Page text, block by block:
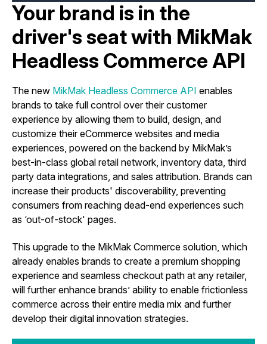
Your brand is in the
driver's seat with MikMak
Headless Commerce API
The new MikMak Headless Commerce API enables
brands to take full control over their customer
experience by allowing them to build, design, and
customize their eCommerce websites and media
experiences, powered on the backend by MikMak’s
best-in-class global retail network, inventory data, third
party data integrations, and sales attribution. Brands can
increase their products' discoverability, preventing
consumers from reaching dead-end experiences such
as ‘out-of-stock' pages.
This upgrade to the MikMak Commerce solution, which
already enables brands to create a premium shopping
experience and seamless checkout path at any retailer,
will further enhance brands’ ability to enable frictionless
commerce across their entire media mix and further
develop their digital innovation strategies.